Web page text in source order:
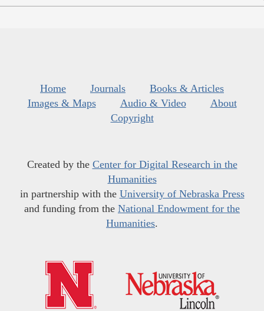
Home Journals
Books & Articles
Images & Maps
Audio & Video
About
Copyright
Created by the Center for Digital Research in the
Humanities
in partnership with the University of Nebraska Press
and funding from the National Endowment for the
Humanities.